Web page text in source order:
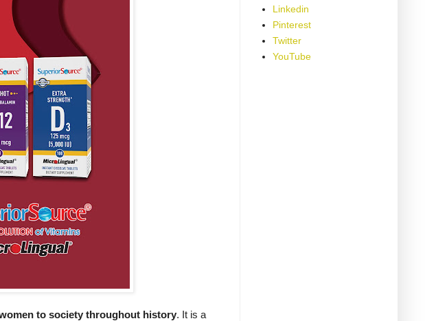
to society throughout history. It is a
Linkedin
Pinterest
Twitter
YouTube